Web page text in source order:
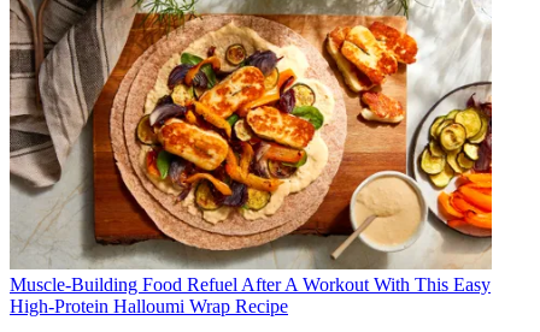
Muscle-Building Food Refuel After A Workout With This Easy
High-Protein Halloumi Wrap Recipe